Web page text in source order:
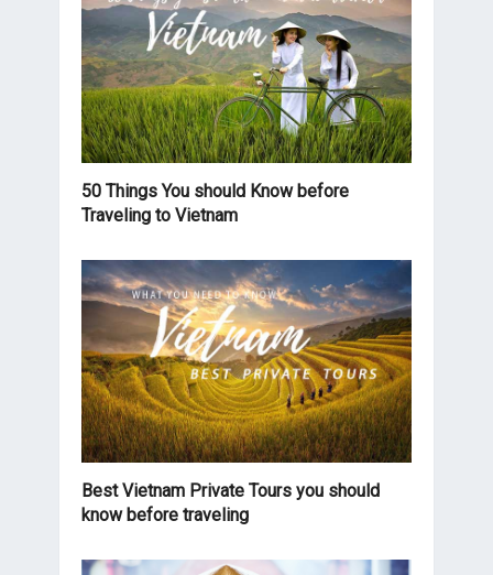
50 Things You should Know before
Traveling to Vietnam
Best Vietnam Private Tours you should
know before traveling